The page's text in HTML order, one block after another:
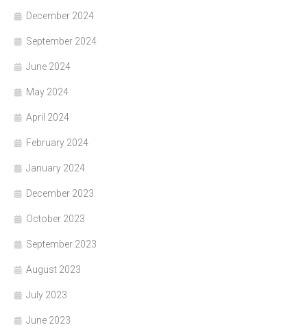
December 2024
September 2024
June 2024
May 2024
April 2024
February 2024
January 2024
December 2023
October 2023
September 2023
August 2023
July 2023
June 2023